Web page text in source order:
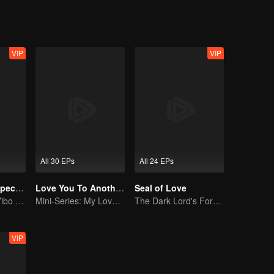
VIP
The Untamed Special Edition
Sean Xiao and Yibo Wang lead the stunning casts
All 30 EPs
Love You To Another Star
Mini-Series: My Love from the Star
All 24 EPs
VIP
Seal of Love
The Dark Lord's Forbidden Love with the King of Demons
VIP